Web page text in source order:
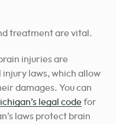
treatment are vital.
injuries are
laws, which allow
damages. You can
legal code for
laws protect brain